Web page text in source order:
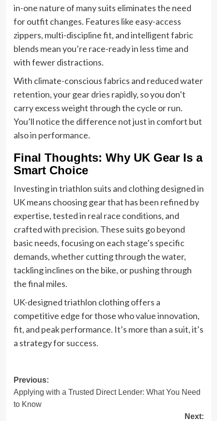
in-one nature of many suits eliminates the need
for outfit changes. Features like easy-access
zippers, multi-discipline fit, and intelligent fabric
blends mean you’re race-ready in less time and
with fewer distractions.
With climate-conscious fabrics and reduced water
retention, your gear dries rapidly, so you don’t
carry excess weight through the cycle or run.
You’ll notice the difference not just in comfort but
also in performance.
Final Thoughts: Why UK Gear Is a
Smart Choice
Investing in triathlon suits and clothing designed in
UK means choosing gear that has been refined by
expertise, tested in real race conditions, and
crafted with precision. These suits go beyond
basic needs, focusing on each stage’s specific
demands, whether cutting through the water,
tackling inclines on the bike, or pushing through
the final miles.
UK-designed triathlon clothing offers a
competitive edge for those who value innovation,
fit, and peak performance. It’s more than a suit, it’s
a strategy for success.
Post
navigation
Previous:
Applying with a Trusted Direct Lender: What You Need
to Know
Next: